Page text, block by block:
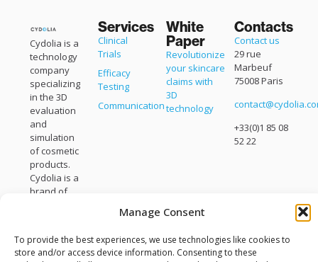
Manage Consent
To provide the best experiences, we use technologies like cookies to
store and/or access device information. Consenting to these
Cydolia is a
technology
company
specializing
in the 3D
evaluation
and
simulation
of cosmetic
products.
Cydolia is a
brand of
Services
Clinical
Trials
Efficacy
Testing
Communication
White
Paper
Revolutionize
your skincare
claims with
3D
technology
Contacts
Contact us
29 rue
Marbeuf
75008 Paris
+33(0)1 85 08
52 22